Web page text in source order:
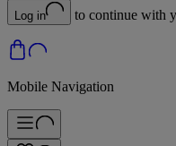
Log in to continue with
Mobile Navigation